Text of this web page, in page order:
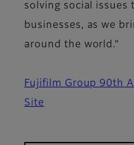
solving social issues
businesses, as we
around the world.”
Fujifilm Group 90th
Site